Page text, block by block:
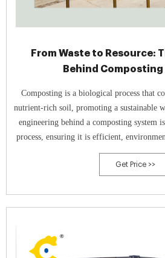
From Waste to Resource:
Behind
Composting is a biological process that
nutrient-rich soil, promoting a sustainable
engineering behind a composting system
process, ensuring it is efficient,
to meet the needs of both small and large-
Principles Applied in
Get Price >>